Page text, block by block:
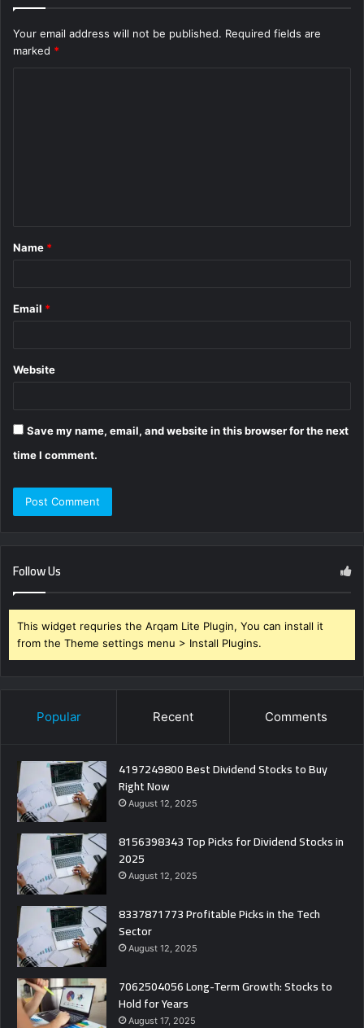
Your email address will not be published. Required fields are
marked *
*
Name *
Email *
Website
Save my name, email, and website in this browser for the next
time I comment.
Follow Us
This widget requries the Arqam Lite Plugin, You can install it
from the Theme settings menu > Install Plugins.
Popular Recent Comments
4197249800 Best Dividend Stocks to Buy
Right Now
August 12, 2025
8156398343 Top Picks for Dividend Stocks in
2025
August 12, 2025
8337871773 Profitable Picks in the Tech
Sector
August 12, 2025
7062504056 Long-Term Growth: Stocks to
Hold for Years
August 17, 2025